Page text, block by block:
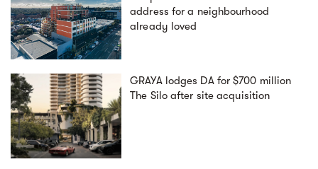
address for a neighbourhood
already loved
GRAYA lodges DA for $700 million
The Silo after site acquisition